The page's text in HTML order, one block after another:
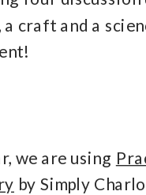
a craft and a
we are using
by Simply